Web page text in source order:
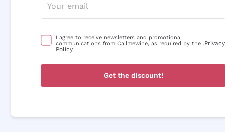
I agree to receive newsletters and promotional
communications from Callmewine, as required by the .Privacy
Policy
Get the discount!